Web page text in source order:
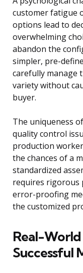
customer fatigue
options lead to
overwhelming
abandon the
simpler, pre-
carefully manage
variety without
buyer.
The uniqueness
quality control
production
the chances of a
standardized
requires rigorous
error-proofing
the customized
Real-
Successful